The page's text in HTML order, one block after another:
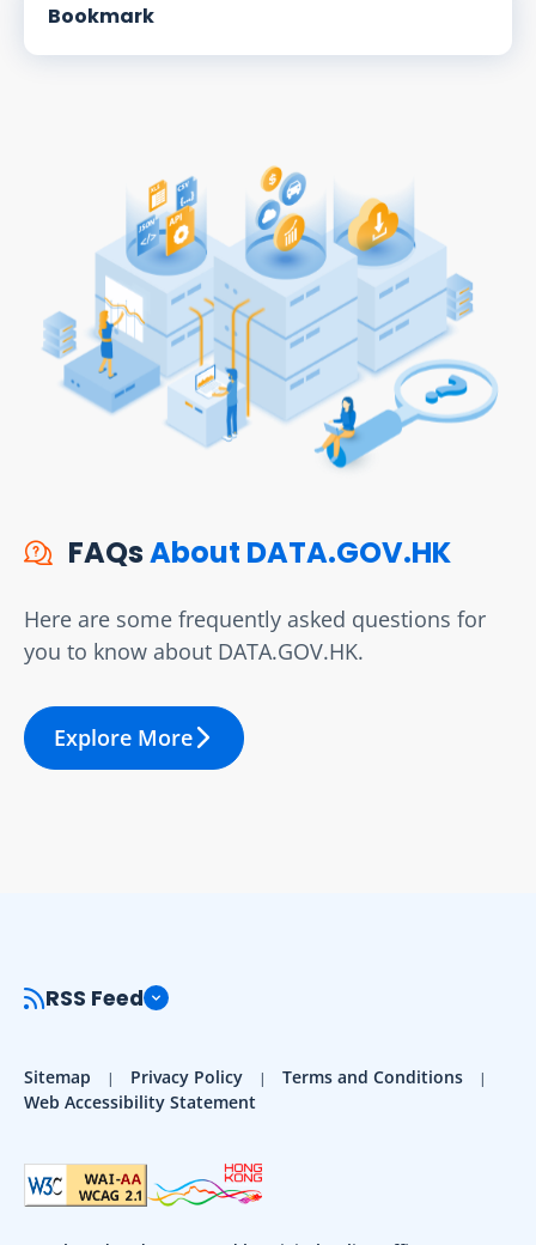
Bookmark
FAQsAbout DATA.GOV.HK
Here are some frequently asked questions for
you to know about DATA.GOV.HK.
Explore More
RSS Feed
Sitemap Privacy Policy
Terms and Conditions
Web Accessibility Statement